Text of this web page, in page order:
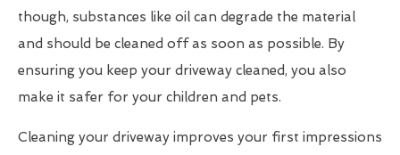
though, substances like oil can degrade the material
and should be cleaned off as soon as possible. By
ensuring you keep your driveway cleaned, you also
make it safer for your children and pets.
Cleaning your driveway improves your first impressions